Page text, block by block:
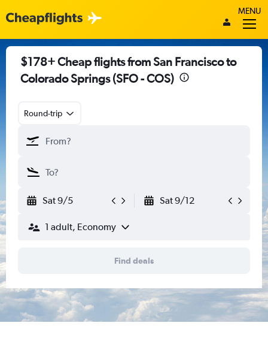
MENU
$178+ Cheap flights from San Francisco to
Colorado Springs (SFO - COS)
Round-trip
Sat 9/5 Sat 9/12
1 adult, Economy
Find deals